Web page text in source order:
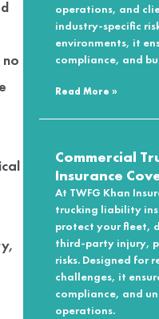
operations, and
industry-specific
environments, it
compliance, and
Read More »
Commercial
Insurance
At TWFG Khan
trucking liability
protect your fleet,
third-party injury,
risks. Designed for
challenges, it
compliance, and
operations.